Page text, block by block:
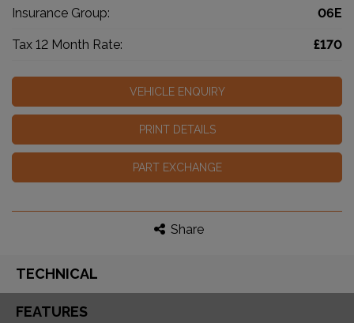
Insurance Group: 06E
Tax 12 Month Rate: £170
VEHICLE ENQUIRY
PRINT DETAILS
PART EXCHANGE
Share
TECHNICAL
FEATURES